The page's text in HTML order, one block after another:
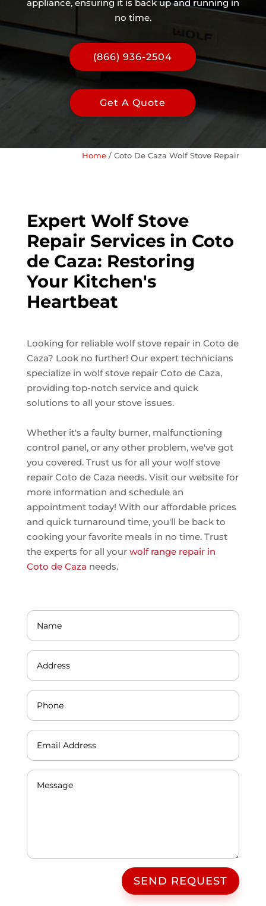
appliance, ensuring it is back up and running in
no time.
(866) 936-2504
Get A Quote
Home /Coto De Caza Wolf Stove Repair
Expert Wolf Stove
Repair Services in Coto
de Caza: Restoring
Your Kitchen's
Heartbeat
Looking for reliable wolf stove repair in Coto de
Caza? Look no further! Our expert technicians
specialize in wolf stove repair Coto de Caza,
providing top-notch service and quick
solutions to all your stove issues.
Whether it's a faulty burner, malfunctioning
control panel, or any other problem, we've got
you covered. Trust us for all your wolf stove
repair Coto de Caza needs. Visit our website for
more information and schedule an
appointment today! With our affordable prices
and quick turnaround time, you'll be back to
cooking your favorite meals in no time. Trust
the experts for all your wolf range repair in
Coto de Caza needs.
SEND REQUEST